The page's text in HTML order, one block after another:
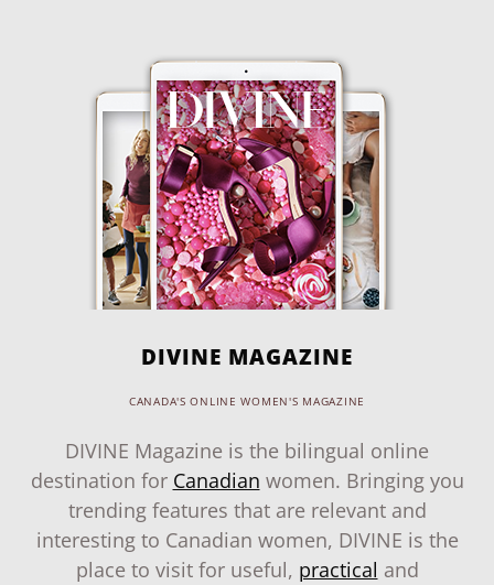
DIVINE MAGAZINE
CANADA'S ONLINE WOMEN'S MAGAZINE
DIVINE Magazine is the bilingual online
destination for Canadian women. Bringing you
trending features that are relevant and
interesting to Canadian women, DIVINE is the
place to visit for useful, practical and